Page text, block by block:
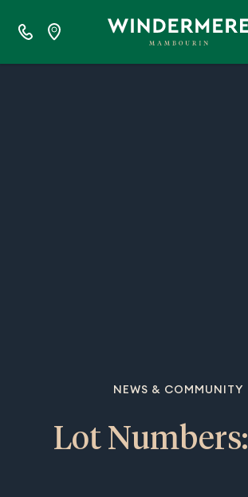
NEWS & COMMUNITY
Lot Numbers: